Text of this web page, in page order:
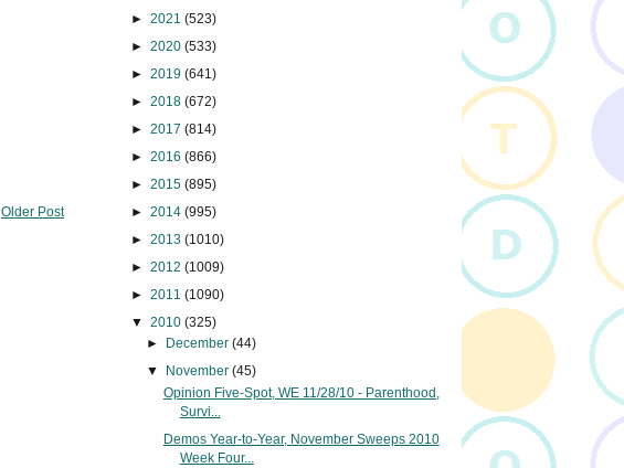
Older Post
► 2021 (523)
► 2020 (533)
► 2019 (641)
► 2018 (672)
► 2017 (814)
► 2016 (866)
► 2015 (895)
► 2014 (995)
► 2013 (1010)
► 2012 (1009)
► 2011 (1090)
▼ 2010 (325)
►
December(44)
▼
November(45)
Opinion Five-Spot, WE 11/28/10 - Parenthood,
Survi...
Demos Year-to-Year, November Sweeps 2010
Week Four...